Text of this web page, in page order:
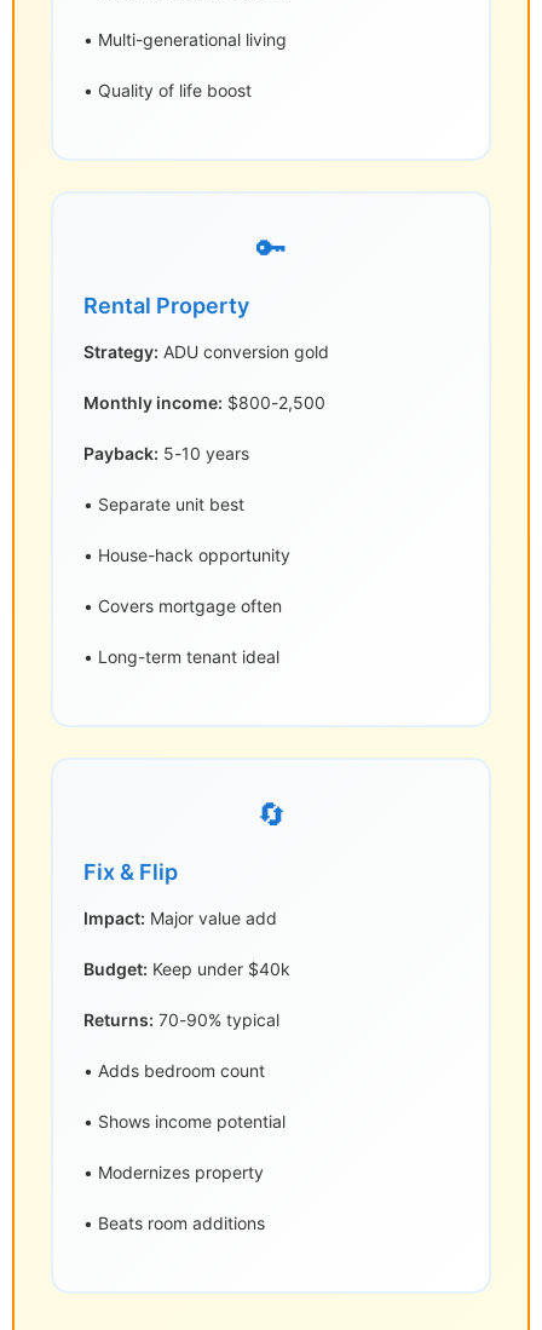
• Multi-generational living
• Quality of life boost
🔑
Rental Property
Strategy: ADU conversion gold
Monthly income: $800-2,500
Payback: 5-10 years
• Separate unit best
• House-hack opportunity
• Covers mortgage often
• Long-term tenant ideal
🔄
Fix & Flip
Impact: Major value add
Budget: Keep under $40k
Returns: 70-90% typical
• Adds bedroom count
• Shows income potential
• Modernizes property
• Beats room additions